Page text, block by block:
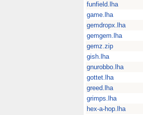
funfield.lha
game.lha
gemdropx.lha
gemgem.lha
gemz.zip
gish.lha
gnurobbo.lha
gottet.lha
greed.lha
grimps.lha
hex-a-hop.lha